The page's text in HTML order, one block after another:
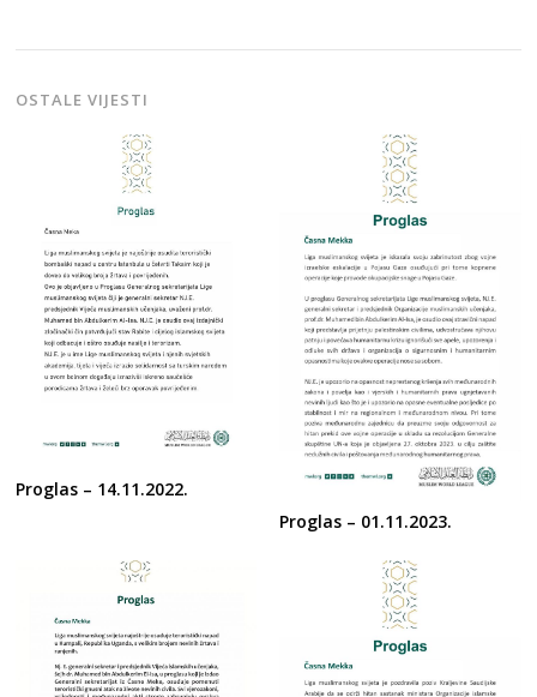
OSTALE VIJESTI
Proglas – 14.11.2022.
Proglas – 01.11.2023.